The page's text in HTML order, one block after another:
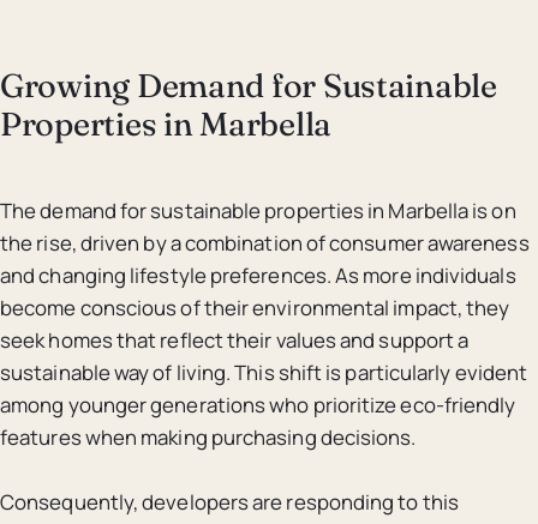
Growing Demand for Sustainable
Properties in Marbella
The demand for sustainable properties in Marbella is on
the rise, driven by a combination of consumer awareness
and changing lifestyle preferences. As more individuals
become conscious of their environmental impact, they
seek homes that reflect their values and support a
sustainable way of living. This shift is particularly evident
among younger generations who prioritize eco-friendly
features when making purchasing decisions.
Consequently, developers are responding to this